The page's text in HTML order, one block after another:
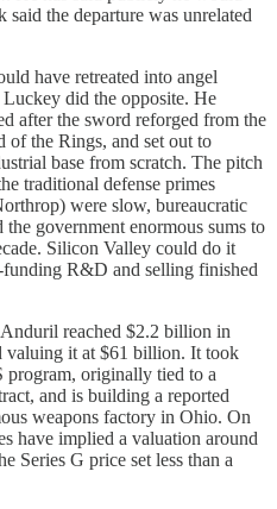
the departure was unrelated
have retreated into angel
did the opposite. He
after the sword reforged from the
of the Rings, and set out to
base from scratch. The pitch
traditional defense primes
were slow, bureaucratic
government enormous sums to
Silicon Valley could do it
funding R&D and selling finished
reached $2.2 billion in
valuing it at $61 billion. It took
program, originally tied to a
and is building a reported
weapons factory in Ohio. On
have implied a valuation around
Series G price set less than a